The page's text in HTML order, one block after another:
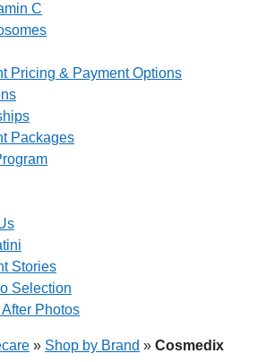
C
Pricing & Payment Options
Packages
Stories
Selection
Photos
» Shop by Brand » Cosmedix